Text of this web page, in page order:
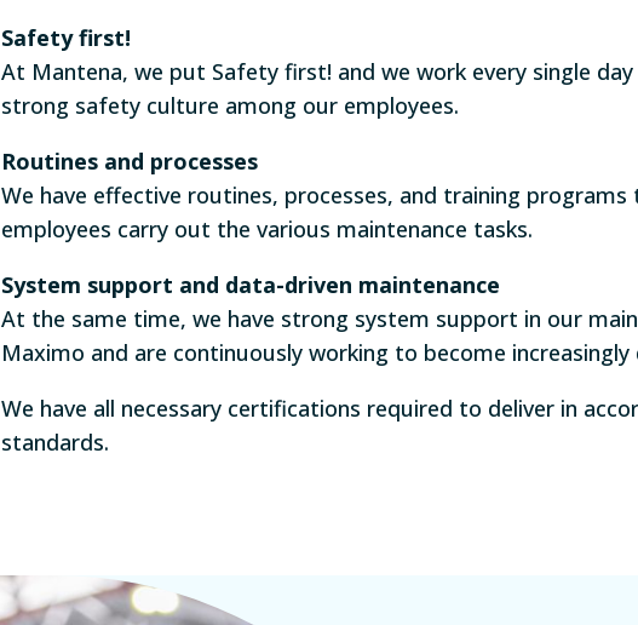
Safety first!
At Mantena, we put Safety first! and we work every single
strong safety culture among our employees.
Routines and processes
We have effective routines, processes, and training
employees carry out the various maintenance tasks.
System support and data-driven maintenance
At the same time, we have strong system support in our
Maximo and are continuously working to become increasingly
We have all necessary certifications required to deliver in
standards.